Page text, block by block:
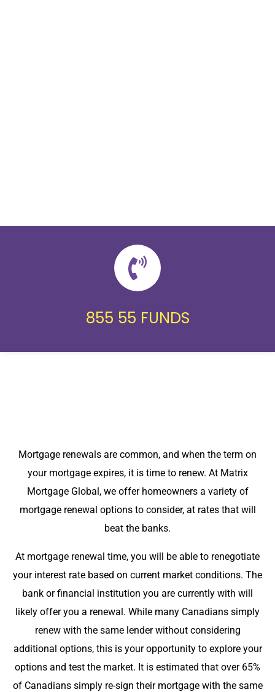
855 55 FUNDS
Mortgage renewals are common, and when the term on
your mortgage expires, it is time to renew. At Matrix
Mortgage Global, we offer homeowners a variety of
mortgage renewal options to consider, at rates that will
beat the banks.
At mortgage renewal time, you will be able to renegotiate
your interest rate based on current market conditions. The
bank or financial institution you are currently with will
likely offer you a renewal. While many Canadians simply
renew with the same lender without considering
additional options, this is your opportunity to explore your
options and test the market. It is estimated that over 65%
of Canadians simply re-sign their mortgage with the same